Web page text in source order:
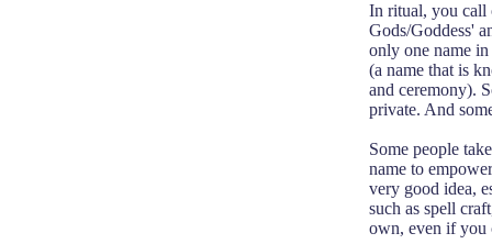
In ritual, you call
Gods/Goddess'
only one name
(a name that is
and ceremony).
private. And
Some people
name to
very good idea,
such as spell
own, even if you